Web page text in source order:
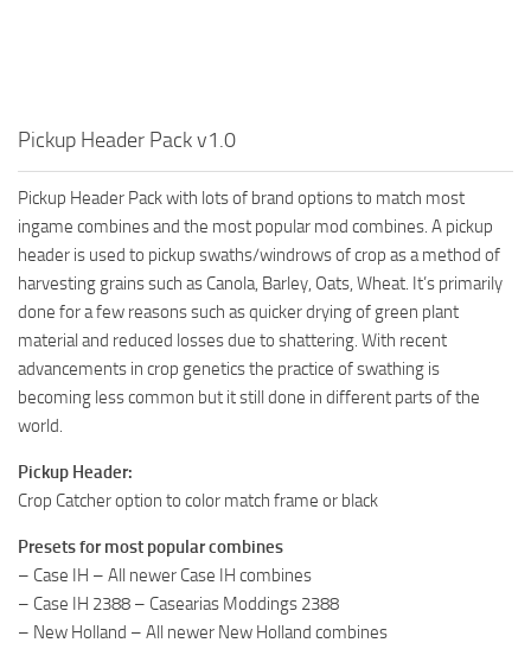
Pickup Header Pack v1.0
Pickup Header Pack with lots of brand options to match most
ingame combines and the most popular mod combines. A pickup
header is used to pickup swaths/windrows of crop as a method of
harvesting grains such as Canola, Barley, Oats, Wheat. It’s primarily
done for a few reasons such as quicker drying of green plant
material and reduced losses due to shattering. With recent
advancements in crop genetics the practice of swathing is
becoming less common but it still done in different parts of the
world.
Pickup Header:
Crop Catcher option to color match frame or black
Presets for most popular combines
– Case IH – All newer Case IH combines
– Case IH 2388 – Casearias Moddings 2388
– New Holland – All newer New Holland combines